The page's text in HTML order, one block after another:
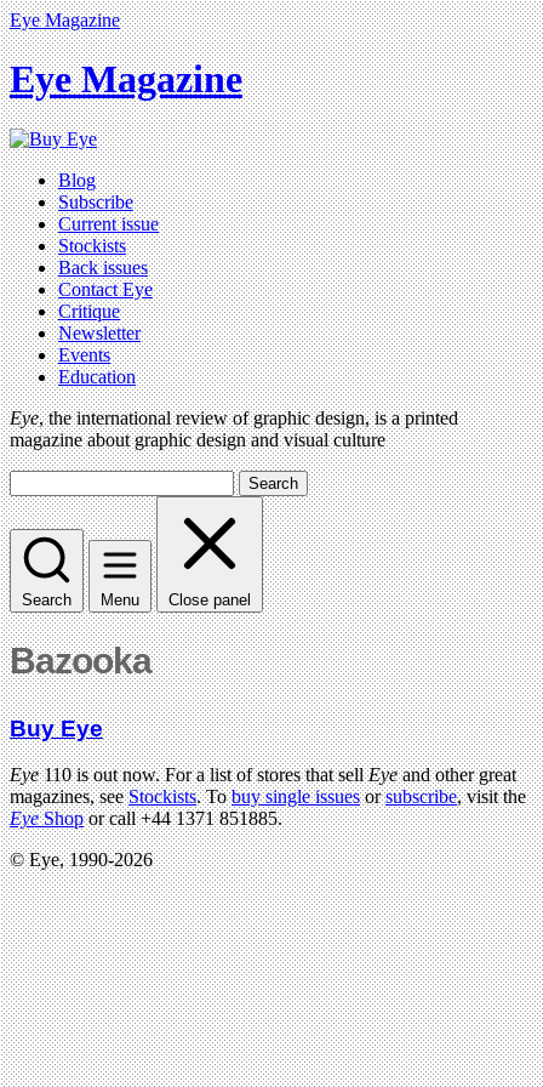
Eye Magazine
Eye Magazine
Blog
Subscribe
Current issue
Stockists
Back issues
Contact Eye
Critique
Newsletter
Events
Education
Eye, the international review of graphic design, is a printed
magazine about graphic design and visual culture
Search
Search Menu Close panel
Bazooka
Buy Eye
Eye110 is out now. For a list of stores that sellEyeand other great
magazines, seeStockists. Tobuy single issuesorsubscribe, visit the
EyeShopor call +44 1371 851885.
© Eye, 1990-2026